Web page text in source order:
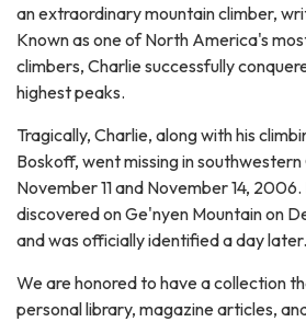
an extraordinary mountain climber,
Known as one of North America's
climbers, Charlie successfully
highest peaks.
Tragically, Charlie, along with his
Boskoff, went missing in
November 11 and November 14,
discovered on Ge'nyen Mountain on
and was officially identified a day later.
We are honored to have a collection
personal library, magazine articles,